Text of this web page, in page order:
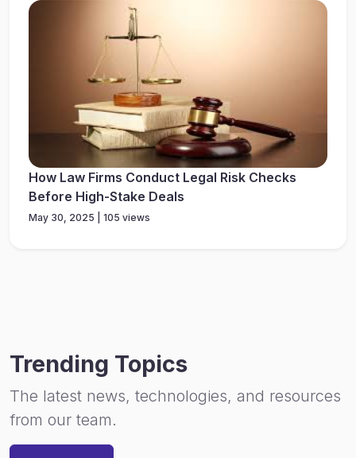
How Law Firms Conduct Legal Risk Checks
Before High-Stake Deals
May 30, 2025 | 105 views
Trending Topics
The latest news, technologies, and resources
from our team.